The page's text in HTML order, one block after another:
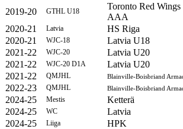
2019-20
GTHL U18
Toronto Red
AAA
2020-21
Latvia HS Riga
2020-21
WJC-18 Latvia U18
2021-22
WJC-20 Latvia U20
2021-22
WJC-20 D1A Latvia U20
2021-22
QMJHL Blainville-Boisbriand
2022-23
QMJHL Blainville-Boisbriand
2024-25
Mestis Ketterä
2024-25
WC Latvia
2024-25
Liiga HPK